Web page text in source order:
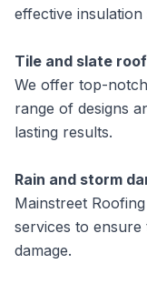
effective
Tile and slate
We offer top-
range of designs
lasting results.
Rain and storm
Mainstreet
services to
damage.